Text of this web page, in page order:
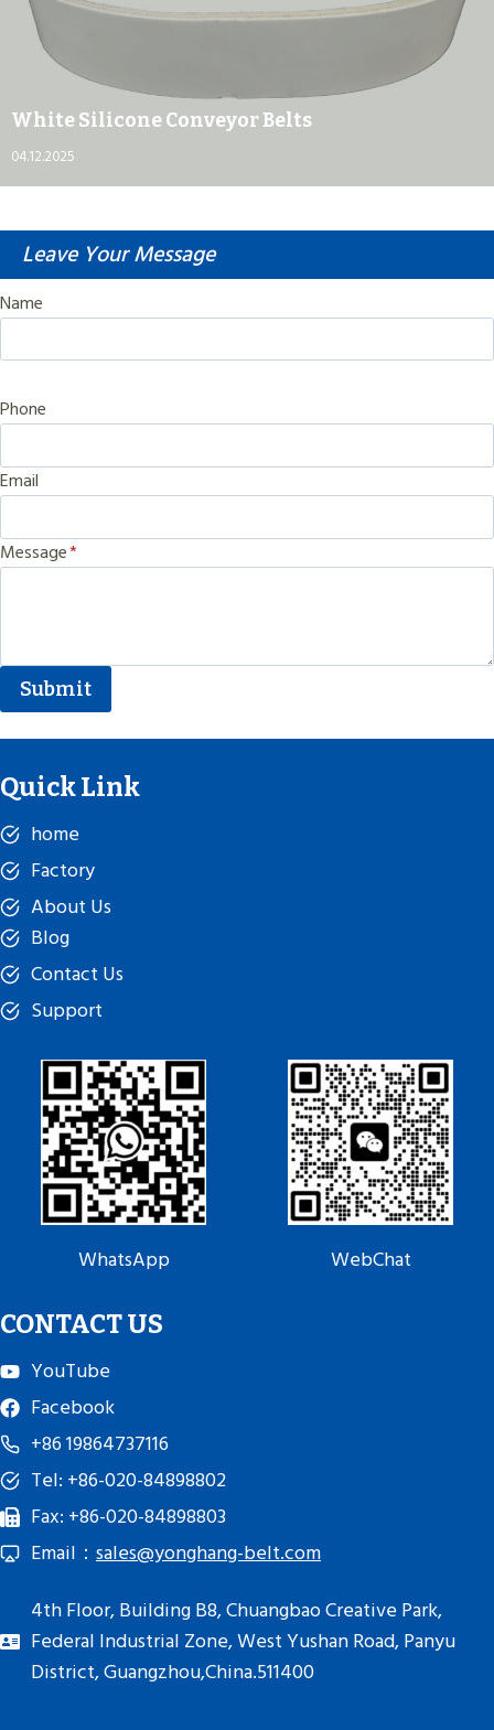
White Silicone Conveyor Belts
04.12.2025
Leave Your Message
Name
Phone
Email
Message*
Submit
Quick Link
home
Factory
About Us
Blog
Contact Us
Support
WhatsApp WebChat
CONTACT US
YouTube
Facebook
+86 19864737116
Tel: +86-020-84898802
Fax: +86-020-84898803
Email： sales@yonghang-belt.com
4th Floor, Building B8, Chuangbao Creative Park,
Federal Industrial Zone, West Yushan Road, Panyu
District, Guangzhou,China.511400